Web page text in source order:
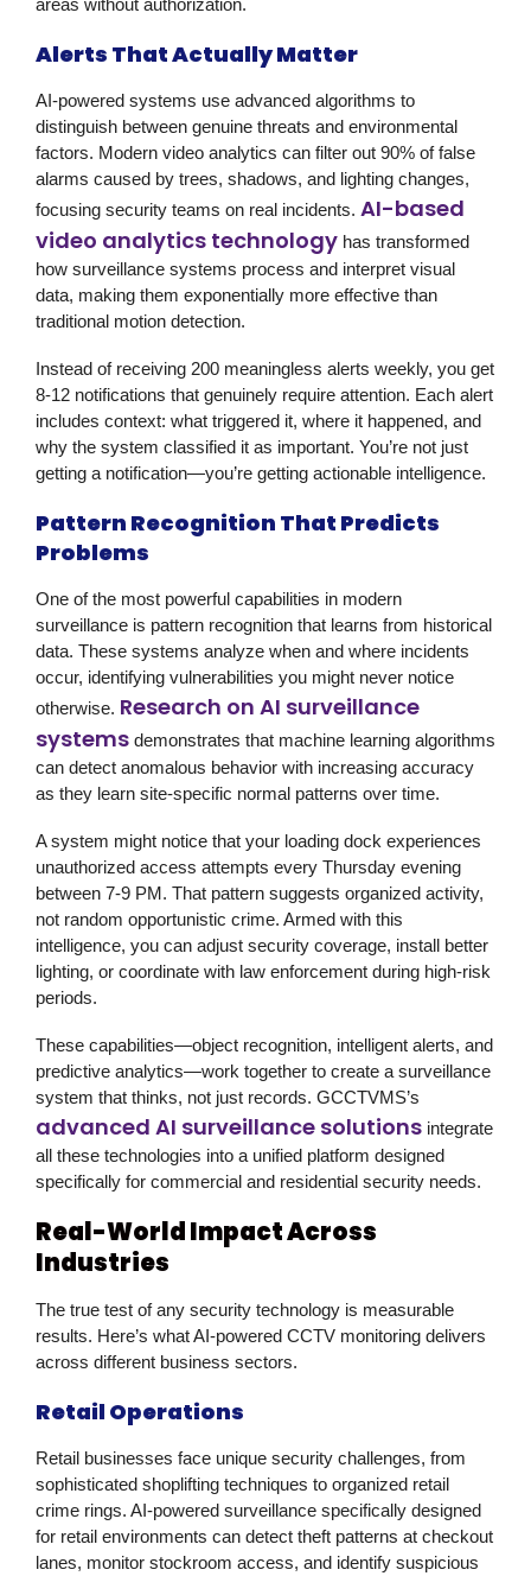
Alerts That Actually Matter
AI-powered systems use advanced algorithms to
distinguish between genuine threats and environmental
factors. Modern video analytics can filter out 90% of false
alarms caused by trees, shadows, and lighting changes,
focusing security teams on real incidents. AI-based
video analytics technology has transformed
how surveillance systems process and interpret visual
data, making them exponentially more effective than
traditional motion detection.
Instead of receiving 200 meaningless alerts weekly, you get
8-12 notifications that genuinely require attention. Each alert
includes context: what triggered it, where it happened, and
why the system classified it as important. You’re not just
getting a notification—you’re getting actionable intelligence.
Pattern Recognition That Predicts
Problems
One of the most powerful capabilities in modern
surveillance is pattern recognition that learns from historical
data. These systems analyze when and where incidents
occur, identifying vulnerabilities you might never notice
otherwise. Research on AI surveillance
systems demonstrates that machine learning algorithms
can detect anomalous behavior with increasing accuracy
as they learn site-specific normal patterns over time.
A system might notice that your loading dock experiences
unauthorized access attempts every Thursday evening
between 7-9 PM. That pattern suggests organized activity,
not random opportunistic crime. Armed with this
intelligence, you can adjust security coverage, install better
lighting, or coordinate with law enforcement during high-risk
periods.
These capabilities—object recognition, intelligent alerts, and
predictive analytics—work together to create a surveillance
system that thinks, not just records. GCCTVMS’s
advanced AI surveillance solutions integrate
all these technologies into a unified platform designed
specifically for commercial and residential security needs.
Real-World Impact Across
Industries
The true test of any security technology is measurable
results. Here’s what AI-powered CCTV monitoring delivers
across different business sectors.
Retail Operations
Retail businesses face unique security challenges, from
sophisticated shoplifting techniques to organized retail
crime rings. AI-powered surveillance specifically designed
for retail environments can detect theft patterns at checkout
lanes, monitor stockroom access, and identify suspicious